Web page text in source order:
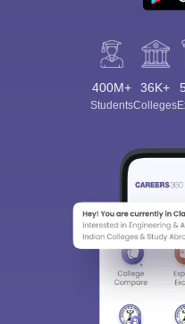
400M+
Students
36K+
Colleges